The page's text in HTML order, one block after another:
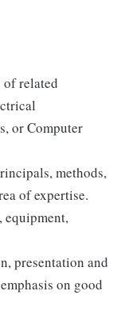
of related
or Computer
methods,
of expertise.
equipment,
presentation and
on good